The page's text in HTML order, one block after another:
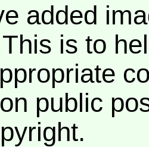
added
is to
public